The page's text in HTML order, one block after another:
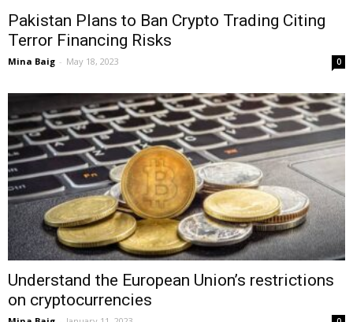
Pakistan Plans to Ban Crypto Trading Citing
Terror Financing Risks
Mina Baig - May 18, 2023 0
Understand the European Union’s restrictions
on cryptocurrencies